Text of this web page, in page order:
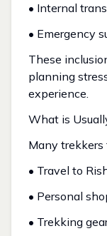
• Internal
• Emergency
These
planning
experience.
What is
Many
• Travel to
• Personal
• Trekking